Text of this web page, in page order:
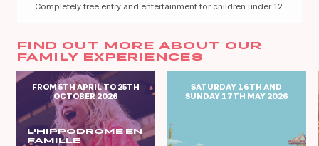
Completely free entry and entertainment for children under 12.
FIND OUT MORE ABOUT OUR
FAMILY EXPERIENCES
FROM 5TH APRIL TO 25TH
OCTOBER 2026
L'HIPPODROME EN
FAMILLE
SATURDAY 16TH AND
SUNDAY 17TH MAY 2026